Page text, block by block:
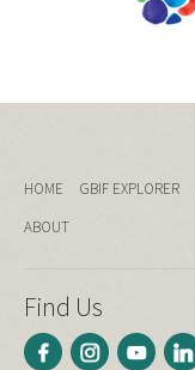
HOME GBIF EXPLORER
ABOUT
Find Us